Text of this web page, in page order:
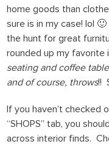
home goods than
sure is in my case! lol
the hunt for great
rounded up my favorite
seating and coffee
and of course, throws!!
If you haven’t checked
“SHOPS” tab, you
across interior finds.